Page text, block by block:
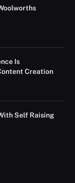
Is
Creation
Self Raising